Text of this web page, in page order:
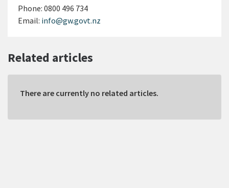
Phone: 0800 496 734
Email: info@gw.govt.nz
Related articles
There are currently no related articles.